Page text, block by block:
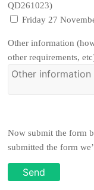
QD261023)
Friday 27
Other information
other requirements,
Now submit the form
submitted the form